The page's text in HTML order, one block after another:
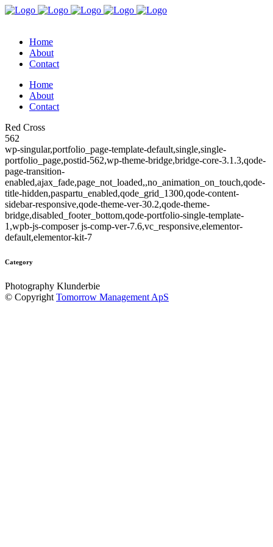
Home
About
Contact
Home
About
Contact
Red Cross
562
wp-singular,portfolio_page-template-default,single,single-
portfolio_page,postid-562,wp-theme-bridge,bridge-core-3.1.3,qode-
page-transition-
enabled,ajax_fade,page_not_loaded,,no_animation_on_touch,qode-
title-hidden,paspartu_enabled,qode_grid_1300,qode-content-
sidebar-responsive,qode-theme-ver-30.2,qode-theme-
bridge,disabled_footer_bottom,qode-portfolio-single-template-
1,wpb-js-composer js-comp-ver-7.6,vc_responsive,elementor-
default,elementor-kit-7
Category
Photography Klunderbie
© Copyright Tomorrow Management ApS